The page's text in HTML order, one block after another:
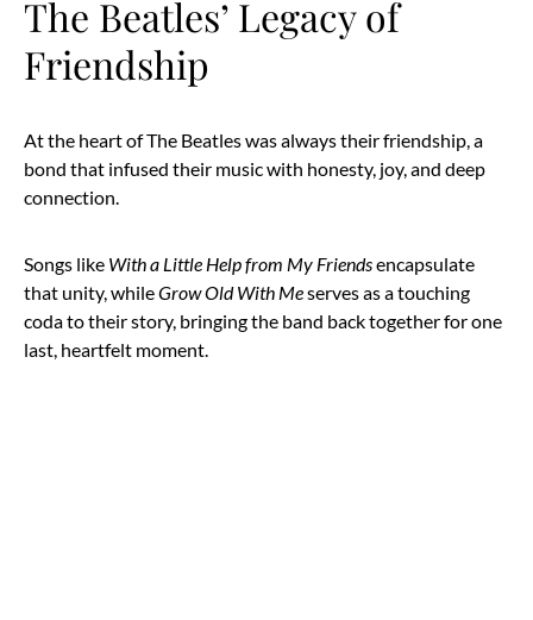
The Beatles’ Legacy of
Friendship
At the heart of The Beatles was always their friendship, a
bond that infused their music with honesty, joy, and deep
connection.
Songs like With a Little Help from My Friendsencapsulate
that unity, whileGrow Old With Meserves as a touching
coda to their story, bringing the band back together for one
last, heartfelt moment.